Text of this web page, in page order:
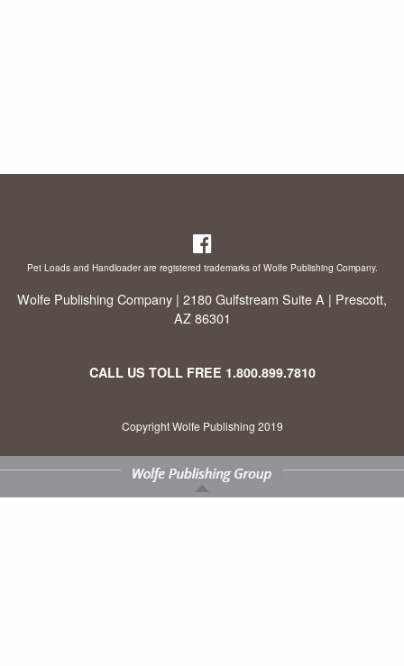
Pet Loads and Handloader are registered trademarks of Wolfe Publishing Company.
Wolfe Publishing Company | 2180 Gulfstream Suite A | Prescott,
AZ 86301
CALL US TOLL FREE 1.800.899.7810
Copyright Wolfe Publishing 2019